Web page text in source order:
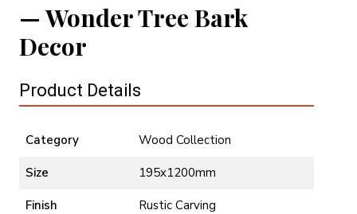
Wonder Tree Bark
Decor
Product Details
Category Wood Collection
Size 195x1200mm
Finish Rustic Carving